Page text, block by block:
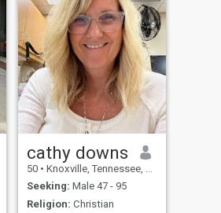
cathy downs
50 • Knoxville, Tennessee, United States
Seeking: Male 47 - 95
Religion: Christian